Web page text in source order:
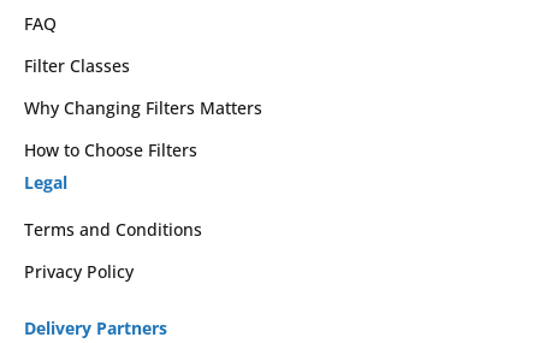
FAQ
Filter Classes
Why Changing Filters Matters
How to Choose Filters
Legal
Terms and Conditions
Privacy Policy
Delivery Partners